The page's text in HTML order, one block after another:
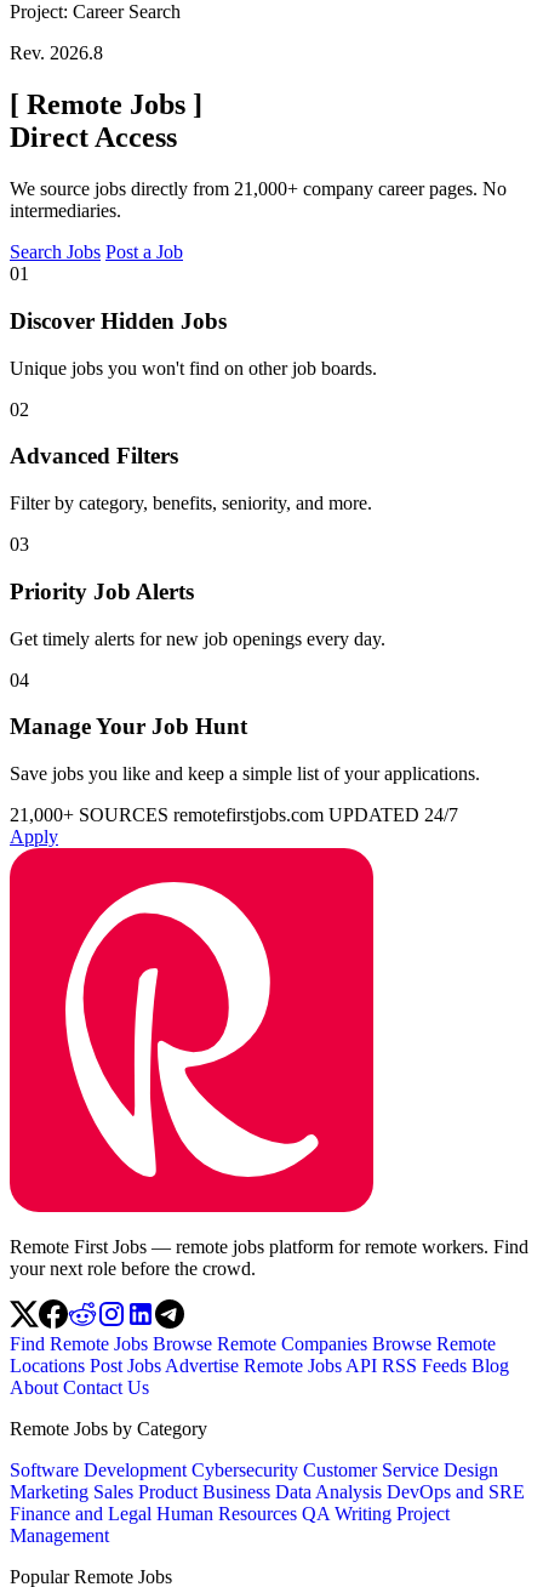
Project: Career Search
Rev. 2026.8
[ Remote Jobs ]
Direct Access
We source jobs directly from 21,000+ company career pages. No
intermediaries.
Search Jobs Post a Job
01
Discover Hidden Jobs
Unique jobs you won't find on other job boards.
02
Advanced Filters
Filter by category, benefits, seniority, and more.
03
Priority Job Alerts
Get timely alerts for new job openings every day.
04
Manage Your Job Hunt
Save jobs you like and keep a simple list of your applications.
21,000+ SOURCES remotefirstjobs.com UPDATED 24/7
Apply
Remote First Jobs — remote jobs platform for remote workers. Find
your next role before the crowd.
Find Remote Jobs Browse Remote Companies Browse Remote
Locations Post Jobs Advertise Remote Jobs API RSS Feeds Blog
About Contact Us
Remote Jobs by Category
Software Development Cybersecurity Customer Service Design
Marketing Sales Product Business Data Analysis DevOps and SRE
Finance and Legal Human Resources QA Writing Project
Management
Popular Remote Jobs